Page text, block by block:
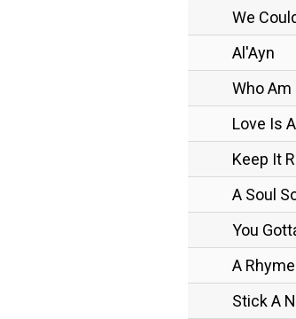
We
Al'Ayn
Who Am
Love Is
Keep It
A Soul
You
A
Stick A